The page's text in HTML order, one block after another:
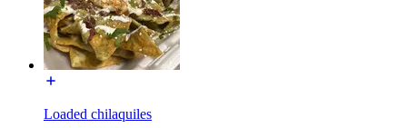
Loaded chilaquiles